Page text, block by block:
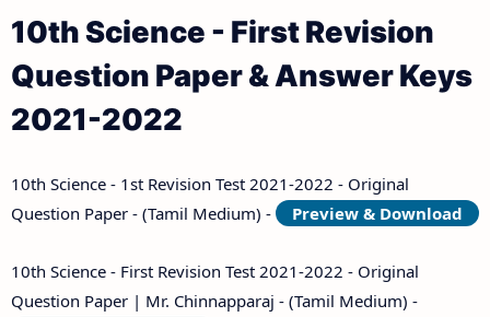
10th Science - First Revision
Question Paper & Answer Keys
2021-2022
10th Science - 1st Revision Test 2021-2022 - Original
Question Paper - (Tamil Medium) -
Preview & Download
10th Science - First Revision Test 2021-2022 - Original
Question Paper | Mr. Chinnapparaj - (Tamil Medium) -